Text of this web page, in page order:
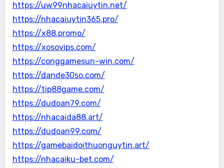
https://uw99nhacaiuytin.net/
https://nhacaiuytin365.pro/
https://x88.promo/
https://xosovips.com/
https://conggamesun-win.com/
https://dande30so.com/
https://tip88game.com/
https://dudoan79.com/
https://nhacaida88.art/
https://dudoan99.com/
https://gamebaidoithuonguytin.art/
https://nhacaiku-bet.com/